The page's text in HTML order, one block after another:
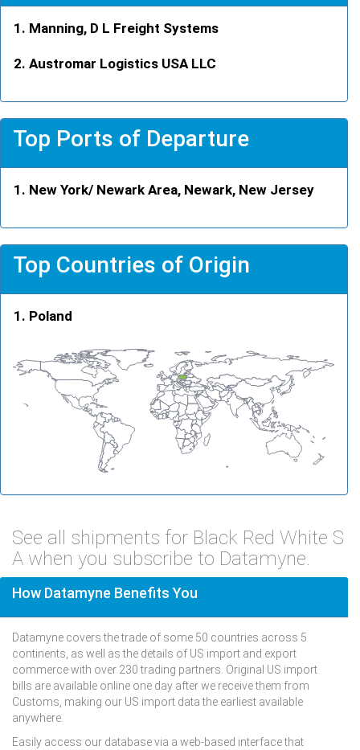
Manning, D L Freight Systems
Austromar Logistics USA LLC
Top Ports of Departure
New York/ Newark Area, Newark, New Jersey
Top Countries of Origin
Poland
See all shipments for Black Red White S
A when you subscribe to Datamyne.
How Datamyne Benefits You
Datamyne covers the trade of some 50 countries across 5
continents, as well as the details of US import and export
commerce with over 230 trading partners. Original US import
bills are available online one day after we receive them from
Customs, making our US import data the earliest available
anywhere.
Easily access our database via a web-based interface that